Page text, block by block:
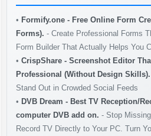
• Formify.one - Free Online Form
Forms). - Create Professional Forms
Form Builder That Actually Helps You
• CrispShare - Screenshot Editor
Professional (Without Design Skills).
Stand Out in Crowded Social Feeds
• DVB Dream - Best TV Reception/
computer DVB add on. - Stop
Record TV Directly to Your PC. Turn